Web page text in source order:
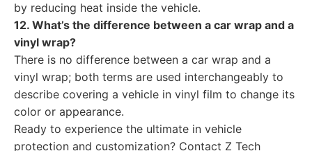
by reducing heat inside the vehicle.
12. What’s the difference between a car wrap and a
vinyl wrap?
There is no difference between a car wrap and a
vinyl wrap; both terms are used interchangeably to
describe covering a vehicle in vinyl film to change its
color or appearance.
Ready to experience the ultimate in vehicle
protection and customization? Contact Z Tech